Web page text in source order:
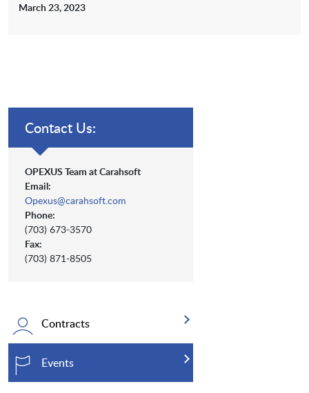
March 23, 2023
Contact Us:
OPEXUS Team at Carahsoft
Email:
Opexus@carahsoft.com
Phone:
(703) 673-3570
Fax:
(703) 871-8505
Contracts
Events